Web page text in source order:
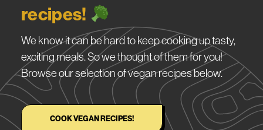
recipes!
We know it can be hard to keep cooking up tasty,
exciting meals. So we thought of them for you!
Browse our selection of vegan recipes below.
COOK VEGAN RECIPES!